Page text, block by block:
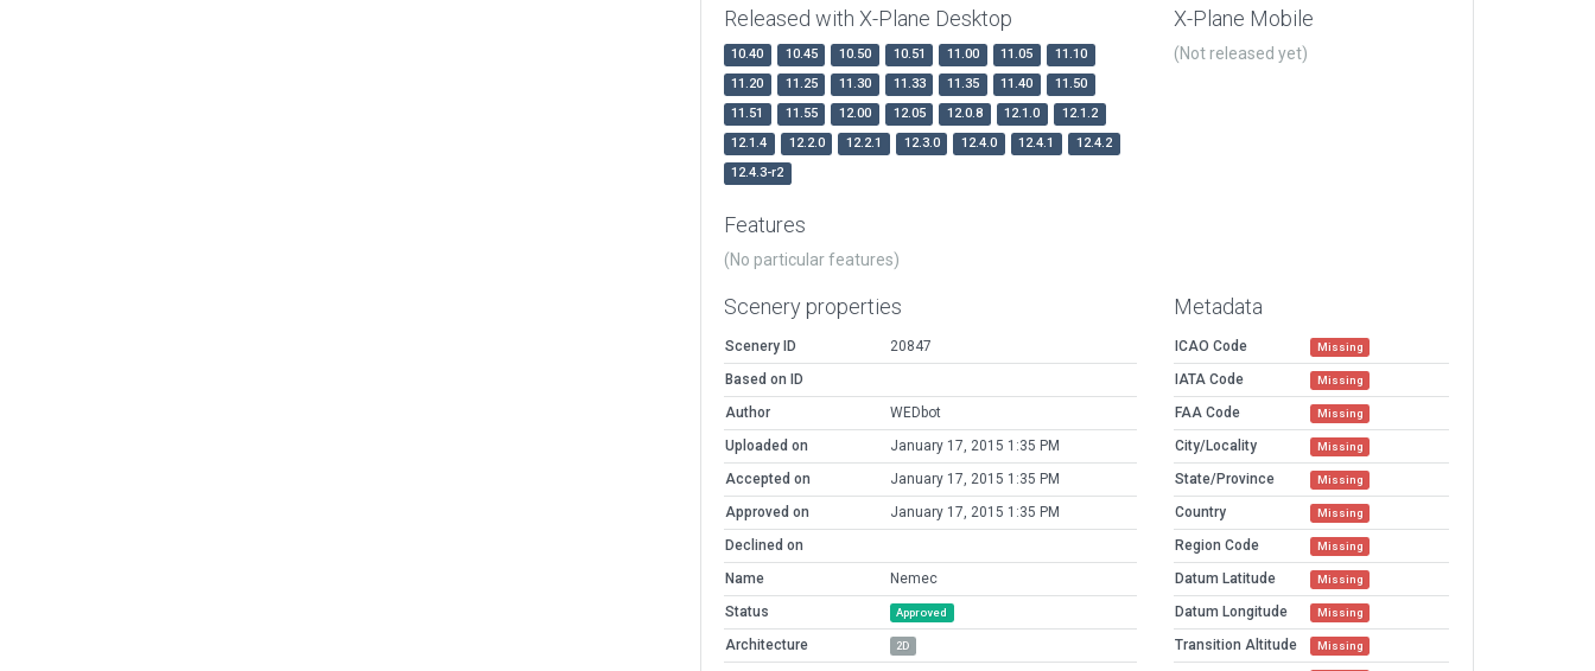
Released with X-Plane Desktop
10.40 10.45 10.50 10.51 11.00 11.05
11.10
11.20
11.25 11.30 11.33 11.35 11.40
11.50
11.51
11.55 12.00 12.05 12.0.8 12.1.0
12.1.2
12.1.4
12.2.0 12.2.1 12.3.0 12.4.0 12.4.1
12.4.2
12.4.3-r2
X-Plane Mobile
(Not released yet)
Features
(No particular features)
Scenery properties
Scenery ID
20847
Based on ID
Author
WEDbot
Uploaded on
January 17, 2015 1:35 PM
Accepted on
January 17, 2015 1:35 PM
Approved on
January 17, 2015 1:35 PM
Declined on
Name
Nemec
Status
Approved
Architecture 2D
Metadata
ICAO Code Missing
IATA Code Missing
FAA Code Missing
City/Locality Missing
State/Province Missing
Country Missing
Region Code Missing
Datum Latitude Missing
Datum Longitude Missing
Transition Altitude Missing